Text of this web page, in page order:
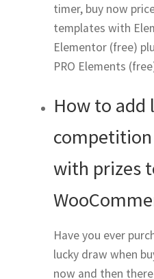
timer, buy now
templates with
Elementor (free)
PRO Elements
How to add
with prizes
Have you ever
lucky draw when
now and then